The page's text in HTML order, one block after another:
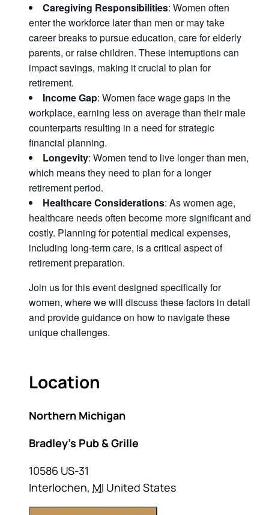
Caregiving Responsibilities: Women often
enter the workforce later than men or may take
career breaks to pursue education, care for elderly
parents, or raise children. These interruptions can
impact savings, making it crucial to plan for
retirement.
Income Gap: Women face wage gaps in the
workplace, earning less on average than their male
counterparts resulting in a need for strategic
financial planning.
Longevity: Women tend to live longer than men,
which means they need to plan for a longer
retirement period.
Healthcare Considerations: As women age,
healthcare needs often become more significant and
costly. Planning for potential medical expenses,
including long-term care, is a critical aspect of
retirement preparation.
Join us for this event designed specifically for
women, where we will discuss these factors in detail
and provide guidance on how to navigate these
unique challenges.
Location
Northern Michigan
Bradley’s Pub & Grille
10586 US-31
Interlochen, MI United States